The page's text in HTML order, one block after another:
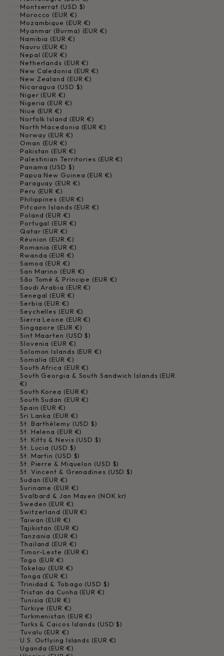
Montserrat (USD $)
Morocco (EUR €)
Mozambique (EUR €)
Myanmar (Burma) (EUR €)
Namibia (EUR €)
Nauru (EUR €)
Nepal (EUR €)
Netherlands (EUR €)
New Caledonia (EUR €)
New Zealand (EUR €)
Nicaragua (USD $)
Niger (EUR €)
Nigeria (EUR €)
Niue (EUR €)
Norfolk Island (EUR €)
North Macedonia (EUR €)
Norway (EUR €)
Oman (EUR €)
Pakistan (EUR €)
Palestinian Territories (EUR €)
Panama (USD $)
Papua New Guinea (EUR €)
Paraguay (EUR €)
Peru (EUR €)
Philippines (EUR €)
Pitcairn Islands (EUR €)
Poland (EUR €)
Portugal (EUR €)
Qatar (EUR €)
Réunion (EUR €)
Romania (EUR €)
Rwanda (EUR €)
Samoa (EUR €)
San Marino (EUR €)
São Tomé & Príncipe (EUR €)
Saudi Arabia (EUR €)
Senegal (EUR €)
Serbia (EUR €)
Seychelles (EUR €)
Sierra Leone (EUR €)
Singapore (EUR €)
Sint Maarten (USD $)
Slovenia (EUR €)
Solomon Islands (EUR €)
Somalia (EUR €)
South Africa (EUR €)
South Georgia & South Sandwich Islands (EUR
€)
South Korea (EUR €)
South Sudan (EUR €)
Spain (EUR €)
Sri Lanka (EUR €)
St. Barthélemy (USD $)
St. Helena (EUR €)
St. Kitts & Nevis (USD $)
St. Lucia (USD $)
St. Martin (USD $)
St. Pierre & Miquelon (USD $)
St. Vincent & Grenadines (USD $)
Sudan (EUR €)
Suriname (EUR €)
Svalbard & Jan Mayen (NOK kr)
Sweden (EUR €)
Switzerland (EUR €)
Taiwan (EUR €)
Tajikistan (EUR €)
Tanzania (EUR €)
Thailand (EUR €)
Timor-Leste (EUR €)
Togo (EUR €)
Tokelau (EUR €)
Tonga (EUR €)
Trinidad & Tobago (USD $)
Tristan da Cunha (EUR €)
Tunisia (EUR €)
Türkiye (EUR €)
Turkmenistan (EUR €)
Turks & Caicos Islands (USD $)
Tuvalu (EUR €)
U.S. Outlying Islands (EUR €)
Uganda (EUR €)